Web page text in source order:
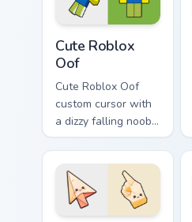
hover.
Cute Roblox
Oof
Cute Roblox Oof
custom cursor with
a dizzy falling noob
pointer and a
smiling classic noob
hover twin.